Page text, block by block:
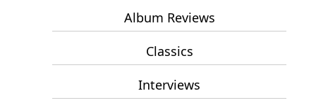
Album Reviews
Classics
Interviews